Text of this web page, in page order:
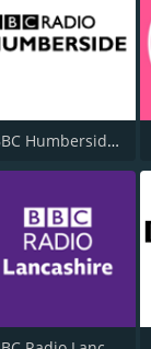
BBC Humberside 95.9